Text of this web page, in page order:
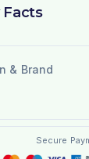
Facts
& Brand
Secure